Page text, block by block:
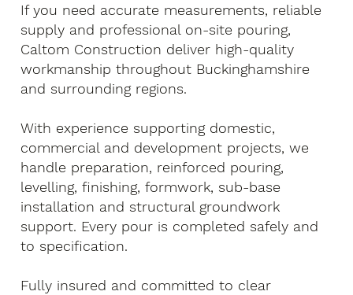
If you need accurate measurements, reliable
supply and professional on-site pouring,
Caltom Construction deliver high-quality
workmanship throughout Buckinghamshire
and surrounding regions.
With experience supporting domestic,
commercial and development projects, we
handle preparation, reinforced pouring,
levelling, finishing, formwork, sub-base
installation and structural groundwork
support. Every pour is completed safely and
to specification.
Fully insured and committed to clear